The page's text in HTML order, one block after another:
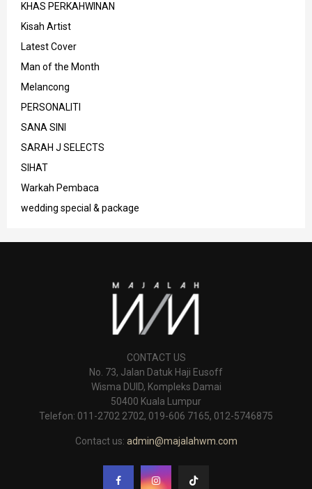
KHAS PERKAHWINAN
Kisah Artist
Latest Cover
Man of the Month
Melancong
PERSONALITI
SANA SINI
SARAH J SELECTS
SIHAT
Warkah Pembaca
wedding special & package
CONTACT US
No. 73, Jalan Datuk Haji Eusoff
Wisma DUID, Kompleks Damai
50400 Kuala Lumpur
Telefon: 011-2702 2702, 019-606 7165, 012-5746875
Contact us: admin@majalahwm.com